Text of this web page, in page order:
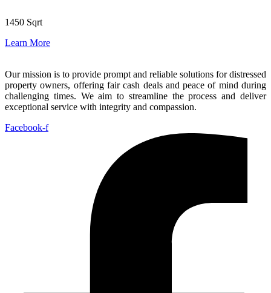
1450 Sqrt
Learn More
Our mission is to provide prompt and reliable solutions for distressed
property owners, offering fair cash deals and peace of mind during
challenging times. We aim to streamline the process and deliver
exceptional service with integrity and compassion.
Facebook-f